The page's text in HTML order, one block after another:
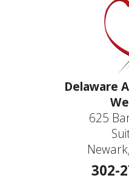
Delaware
625
302-